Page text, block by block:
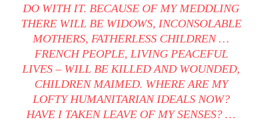
DO WITH IT. BECAUSE OF MY MEDDLING
THERE WILL BE WIDOWS, INCONSOLABLE
MOTHERS, FATHERLESS CHILDREN …
FRENCH PEOPLE, LIVING PEACEFUL
LIVES – WILL BE KILLED AND WOUNDED,
CHILDREN MAIMED. WHERE ARE MY
LOFTY HUMANITARIAN IDEALS NOW?
HAVE I TAKEN LEAVE OF MY SENSES? …